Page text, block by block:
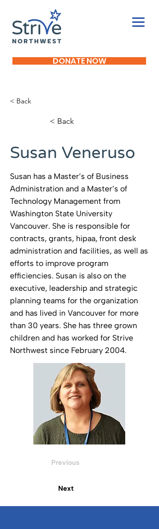
DONATE NOW
< Back
< Back
Susan Veneruso
Susan has a Master’s of Business
Administration and a Master’s of
Technology Management from
Washington State University
Vancouver. She is responsible for
contracts, grants, hipaa, front desk
administration and facilities, as well as
efforts to improve program
efficiencies. Susan is also on the
executive, leadership and strategic
planning teams for the organization
and has lived in Vancouver for more
than 30 years. She has three grown
children and has worked for Strive
Northwest since February 2004.
Previous
Next